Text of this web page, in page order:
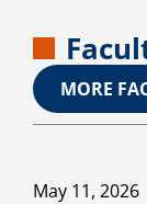
MORE
May 11, 2026